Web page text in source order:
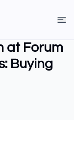
at Forum
Buying